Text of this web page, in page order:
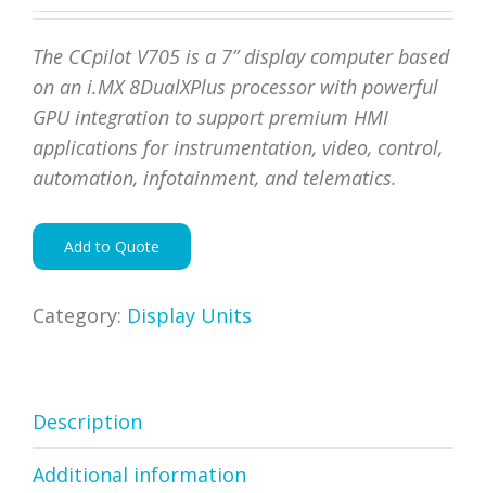
The CCpilot V705 is a 7” display computer based
on an i.MX 8DualXPlus processor with powerful
GPU integration to support premium HMI
applications for instrumentation, video, control,
automation, infotainment, and telematics.
Add to Quote
Category: Display Units
Description
Additional information